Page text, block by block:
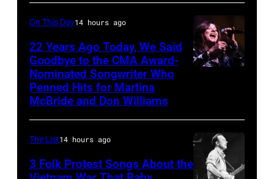
(Photo
by
Tom
Copi/Michael
Ochs
Archives/Getty
Images)
in
Los
Angeles.
(Photo
Dailey/Michael
Ochs
Archives/Getty
Chicago,
Illinois,
June
(Photo
by
Paul
Natkin/Getty
1980
(Photo
by
Chris
Martina
McBride
performs
On This Day14 hours ago
22 Years Ago Today, We Said
Goodbye to the CMA Award-
Nominated Songwriter Who
Penned Hits for Martina
McBride and Don Williams
The List14 hours ago
3 Folk Protest Songs About the